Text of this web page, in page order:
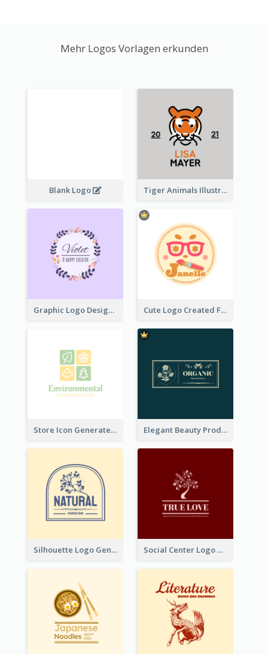
Mehr Logos Vorlagen erkunden
Blank Logo Tiger Animals Illustrations Cute Logo
Graphic Logo Design For Content Creater Cute Logo Created For Personal Channel
Store Icon Generated With Combination Of Differene Elements Elegant Beauty Products Logo Generated With Complicated
Silhouette Logo Generated With Decoration Of Tree Social Center Logo Created With Artistic Graphic Of Tree